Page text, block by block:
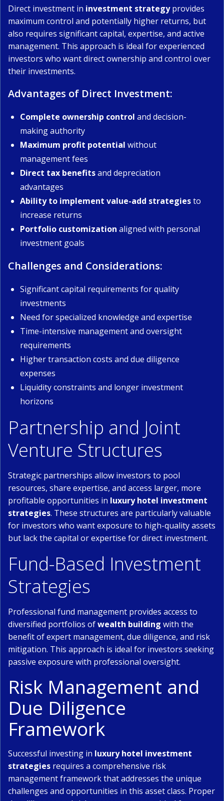
Direct investment in investment strategyprovides
maximum control and potentially higher returns, but
also requires significant capital, expertise, and active
management. This approach is ideal for experienced
investors who want direct ownership and control over
their investments.
Advantages of Direct Investment:
Complete ownership control and decision-
making authority
Maximum profit potential without
management fees
Direct tax benefitsand depreciation
advantages
Ability to implement value-add strategiesto
increase returns
Portfolio customization aligned with personal
investment goals
Challenges and Considerations:
Significant capital requirements for quality
investments
Need for specialized knowledge and expertise
Time-intensive management and oversight
requirements
Higher transaction costs and due diligence
expenses
Liquidity constraints and longer investment
horizons
Partnership and Joint
Venture Structures
Strategic partnerships allow investors to pool
resources, share expertise, and access larger, more
profitable opportunities in luxury hotel investment
strategies. These structures are particularly valuable
for investors who want exposure to high-quality assets
but lack the capital or expertise for direct investment.
Fund-Based Investment
Strategies
Professional fund management provides access to
diversified portfolios ofwealth building with the
benefit of expert management, due diligence, and risk
mitigation. This approach is ideal for investors seeking
passive exposure with professional oversight.
Risk Management and
Due Diligence
Framework
Successful investing in luxury hotel investment
strategies requires a comprehensive risk
management framework that addresses the unique
challenges and opportunities in this asset class. Proper